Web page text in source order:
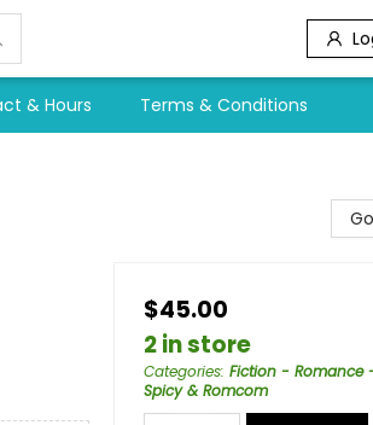
& Hours Terms & Conditions
$45.00
2 in store
Categories: Fiction - Romance
Spicy & Romcom